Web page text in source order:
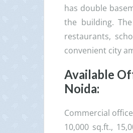
has double
the building.
restaurants,
convenient city
Available
Noida:
Commercial
10,000 sq.ft.,